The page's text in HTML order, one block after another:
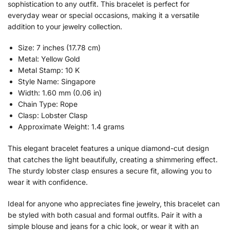
sophistication to any outfit. This bracelet is perfect for
everyday wear or special occasions, making it a versatile
addition to your jewelry collection.
Size: 7 inches (17.78 cm)
Metal: Yellow Gold
Metal Stamp: 10 K
Style Name: Singapore
Width: 1.60 mm (0.06 in)
Chain Type: Rope
Clasp: Lobster Clasp
Approximate Weight: 1.4 grams
This elegant bracelet features a unique diamond-cut design
that catches the light beautifully, creating a shimmering effect.
The sturdy lobster clasp ensures a secure fit, allowing you to
wear it with confidence.
Ideal for anyone who appreciates fine jewelry, this bracelet can
be styled with both casual and formal outfits. Pair it with a
simple blouse and jeans for a chic look, or wear it with an